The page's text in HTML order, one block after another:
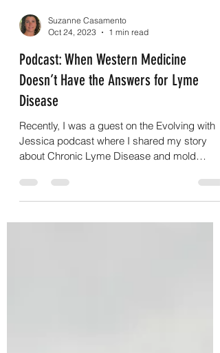
Suzanne Casamento
Oct 24, 2023
1 min read
Podcast: When Western Medicine
Doesn’t Have the Answers for Lyme
Disease
Recently, I was a guest on the Evolving with
about Chronic Lyme Disease and mold
toxicity – all...